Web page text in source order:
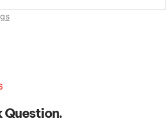
Question.